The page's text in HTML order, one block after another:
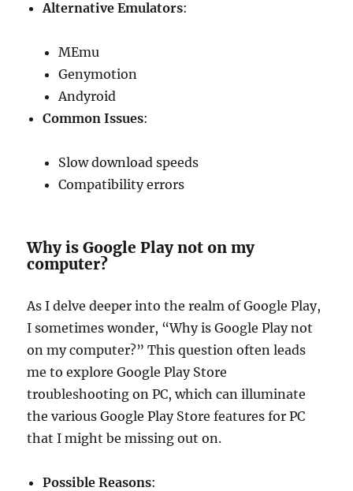
Alternative Emulators:
MEmu
Genymotion
Andyroid
Common Issues:
Slow download speeds
Compatibility errors
Why is Google Play not on my
computer?
As I delve deeper into the realm of Google Play,
I sometimes wonder, “Why is Google Play not
on my computer?” This question often leads
me to explore Google Play Store
troubleshooting on PC, which can illuminate
the various Google Play Store features for PC
that I might be missing out on.
Possible Reasons: